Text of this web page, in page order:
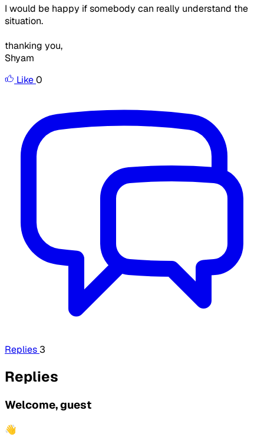
I would be happy if somebody can really understand the
situation.
thanking you,
Shyam
Like0
Replies 3
Replies
Welcome, guest
👋